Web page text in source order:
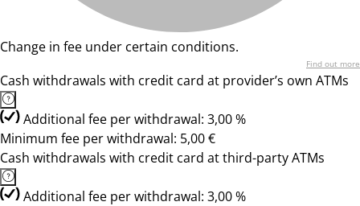
Change in fee under certain conditions.
Find out more
Cash withdrawals with credit card at provider’s own ATMs
Additional fee per withdrawal: 3,00 %
Minimum fee per withdrawal: 5,00 €
Cash withdrawals with credit card at third-party ATMs
Additional fee per withdrawal: 3,00 %